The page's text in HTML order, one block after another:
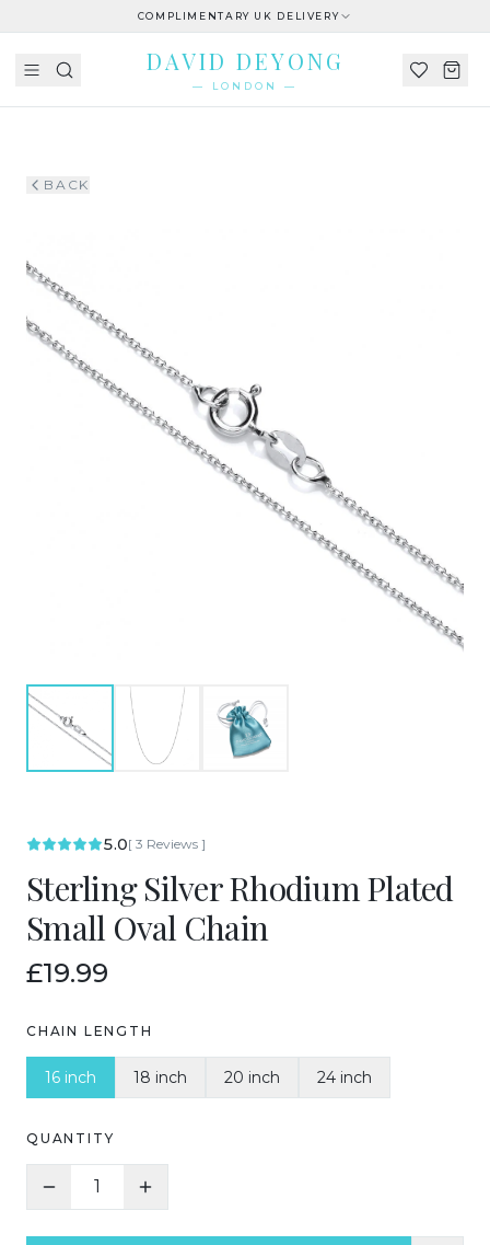
COMPLIMENTARY UK DELIVERY
DAVID DEYONG
— LONDON —
BACK
5.0[ 3 Reviews ]
Sterling Silver Rhodium Plated
Small Oval Chain
£19.99
CHAIN LENGTH
16 inch 18 inch 20 inch 24 inch
QUANTITY
1